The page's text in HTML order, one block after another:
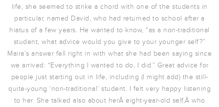
life, she seemed to strike a chord with one of the students in
particular, named David, who had returned to school after a
hiatus of a few years. He wanted to know, “as a non-traditional
student, what advice would you give to your younger self?”
Maira’s answer fell right in with what she had been saying since
we arrived: “Everything I wanted to do, I did.” Great advice for
people just starting out in life, including (I might add) the still-
quite-young ‘non-traditional’ student. I felt very happy listening
to her. She talked also about herÂ eight-year-old self,Â who